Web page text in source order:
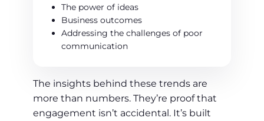
The power of ideas
Business outcomes
Addressing the challenges of poor
communication
The insights behind these trends are
more than numbers. They’re proof that
engagement isn’t accidental. It’s built